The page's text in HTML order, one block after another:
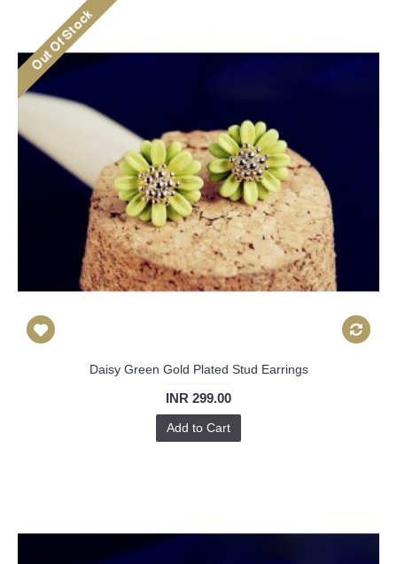
Daisy Green Gold Plated Stud Earrings
INR 299.00
Add to Cart